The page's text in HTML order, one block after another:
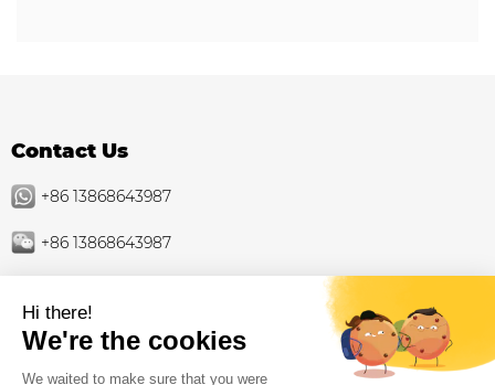
Contact Us
+86 13868643987
+86 13868643987
Product